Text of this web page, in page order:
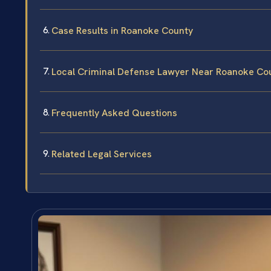
Case Results in Roanoke County
Local Criminal Defense Lawyer Near Roanoke
Frequently Asked Questions
Related Legal Services